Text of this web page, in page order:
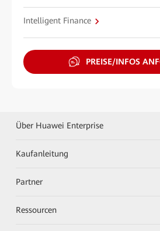
Intelligent Finance
PREISE/INFOS
Über Huawei Enterprise
Kaufanleitung
Partner
Ressourcen